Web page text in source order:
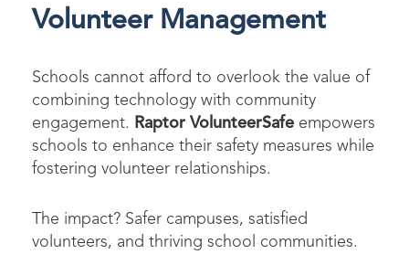
Volunteer Management
Schools cannot afford to overlook the value of
combining technology with community
engagement.
Raptor VolunteerSafe empowers
schools to enhance their safety measures while
fostering volunteer relationships.
The impact? Safer campuses, satisfied
volunteers, and thriving school communities.